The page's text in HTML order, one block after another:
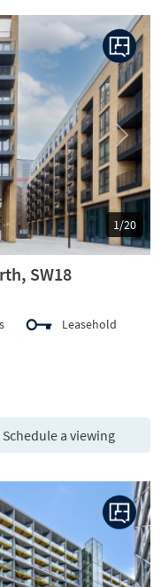
1/20
Next
SW18
Leasehold
Schedule a viewing